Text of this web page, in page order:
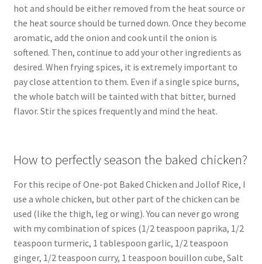
hot and should be either removed from the heat source or
the heat source should be turned down. Once they become
aromatic, add the onion and cook until the onion is
softened. Then, continue to add your other ingredients as
desired. When frying spices, it is extremely important to
pay close attention to them. Even if a single spice burns,
the whole batch will be tainted with that bitter, burned
flavor. Stir the spices frequently and mind the heat.
How to perfectly season the baked chicken?
For this recipe of One-pot Baked Chicken and Jollof Rice, I
use a whole chicken, but other part of the chicken can be
used (like the thigh, leg or wing). You can never go wrong
with my combination of spices (1/2 teaspoon paprika, 1/2
teaspoon turmeric, 1 tablespoon garlic, 1/2 teaspoon
ginger, 1/2 teaspoon curry, 1 teaspoon bouillon cube, Salt